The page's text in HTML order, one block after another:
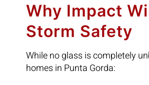
Why Impact
Storm Safety
While no glass is completely
homes in Punta Gorda: